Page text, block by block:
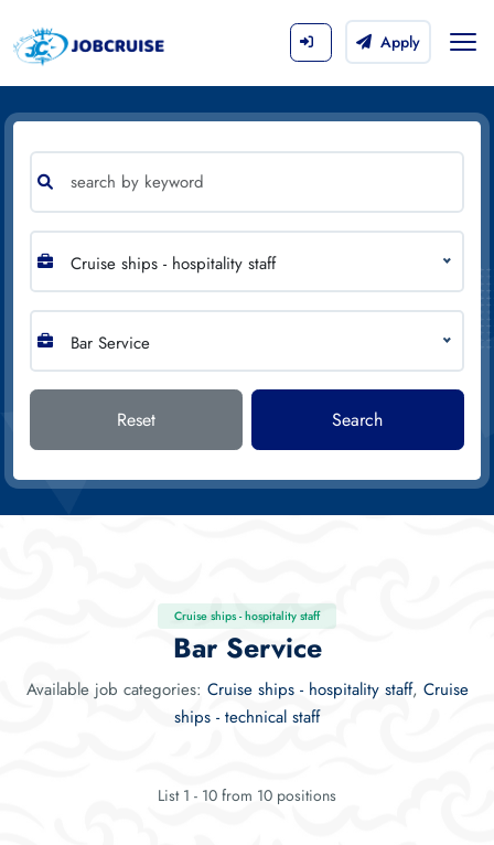
Apply
Cruise ships - hospitality staff
Bar Service
Reset Search
Cruise ships - hospitality staff
Bar Service
Available job categories: Cruise ships - hospitality staff, Cruise
ships - technical staff
List 1 - 10 from 10 positions